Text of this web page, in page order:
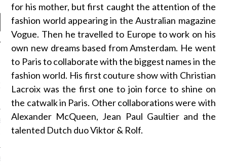
NEWS
2017 ST. REGIS
GRANT - ARAB
WEEK A/W 2017 ST.
BLUMARINE - ARAB
for his mother, but first caught the attention of the
fashion world appearing in the Australian magazine
Vogue. Then he travelled to Europe to work on his
own new dreams based from Amsterdam. He went
to Paris to collaborate with the biggest names in the
fashion world. His first couture show with Christian
Lacroix was the first one to join force to shine on
the catwalk in Paris. Other collaborations were with
Alexander McQueen, Jean Paul Gaultier and the
talented Dutch duo Viktor & Rolf.